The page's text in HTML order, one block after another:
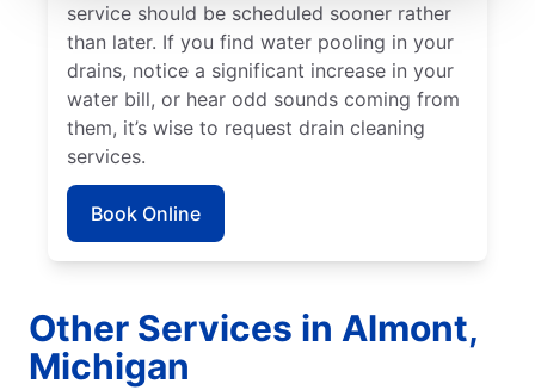
service should be scheduled sooner rather
than later. If you find water pooling in your
drains, notice a significant increase in your
water bill, or hear odd sounds coming from
them, it’s wise to request drain cleaning
services.
Book Online
Other Services in Almont,
Michigan